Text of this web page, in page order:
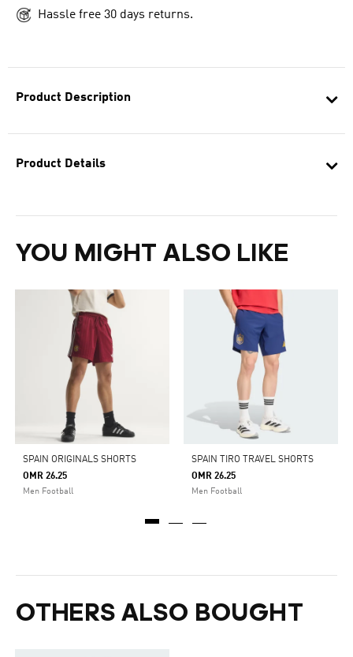
Product Description
Product Details
YOU MIGHT ALSO LIKE
SPAIN ORIGINALS SHORTS
OMR 26.25
Men Football
SPAIN TIRO TRAVEL SHORTS
OMR 26.25
Men Football
OTHERS ALSO BOUGHT
Hassle free 30 days returns.